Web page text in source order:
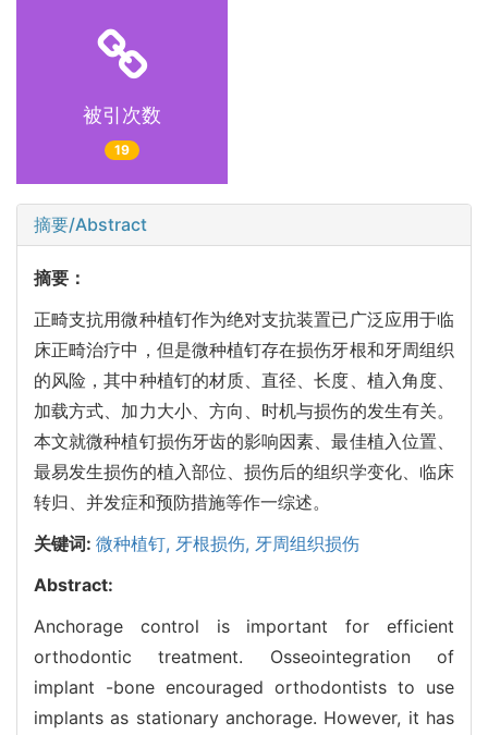
被引次数
19
摘要/Abstract
摘要：
正畸支抗用微种植钉作为绝对支抗装置已广泛应用于临
床正畸治疗中，但是微种植钉存在损伤牙根和牙周组织
的风险，其中种植钉的材质、直径、长度、植入角度、
加载方式、加力大小、方向、时机与损伤的发生有关。
本文就微种植钉损伤牙齿的影响因素、最佳植入位置、
最易发生损伤的植入部位、损伤后的组织学变化、临床
转归、并发症和预防措施等作一综述。
关键词: 微种植钉, 牙根损伤, 牙周组织损伤
Abstract:
Anchorage control is important for efficient
orthodontic treatment. Osseointegration of
implant -bone encouraged orthodontists to use
implants as stationary anchorage. However, it has